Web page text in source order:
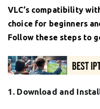
VLC’s compatibility
choice for beginners
Follow these steps to
1. Download and